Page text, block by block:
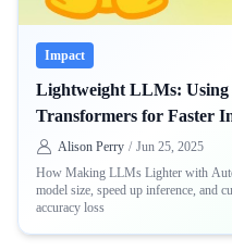
Impact
Lightweight LLMs:
Transformers for Faster
Alison Perry / Jun 25, 2025
How Making LLMs Lighter with
model size, speed up inference, and
accuracy loss